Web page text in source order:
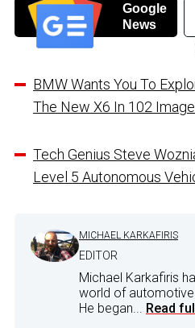
Google
News
BMW Wants You To
The New X6 In 102
Tech Genius Steve
Level 5 Autonomous
MICHAEL KARKAFIRIS
EDITOR
Michael Karkafiris
world of
He began... Read